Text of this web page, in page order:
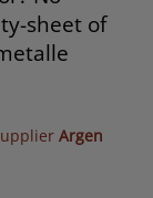
sheet of
Argen